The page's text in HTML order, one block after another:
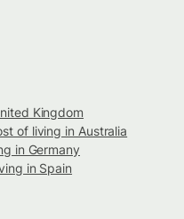
Kingdom
of living in Australia
in Germany
in Spain